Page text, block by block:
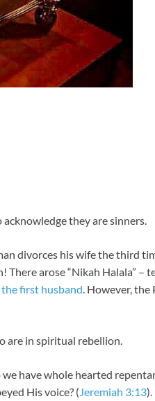
acknowledge they are sinners.
divorces his wife the third
There arose “Nikah Halala” –
first husband. However, the
are in spiritual rebellion.
we have whole hearted
His voice? (Jeremiah 3:13).